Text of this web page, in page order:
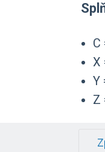
C
X
Y
Z